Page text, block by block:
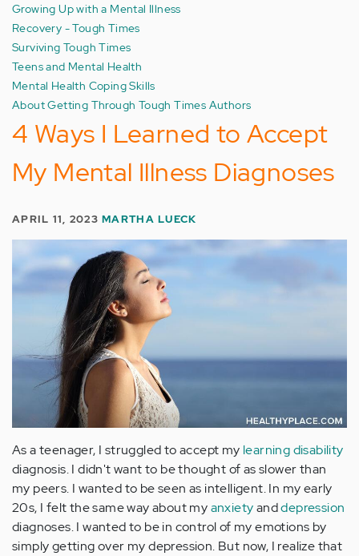
Growing Up with a Mental Illness
Recovery - Tough Times
Surviving Tough Times
Teens and Mental Health
Mental Health Coping Skills
About Getting Through Tough Times Authors
4 Ways I Learned to Accept
My Mental Illness Diagnoses
APRIL 11, 2023MARTHA LUECK
As a teenager, I struggled to accept my learning disability
diagnosis. I didn't want to be thought of as slower than
my peers. I wanted to be seen as intelligent. In my early
20s, I felt the same way about myanxietyanddepression
diagnoses. I wanted to be in control of my emotions by
simply getting over my depression. But now, I realize that